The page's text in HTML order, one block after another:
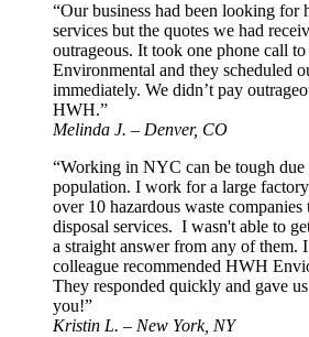
“Our business had been looking for
services but the quotes we had
outrageous. It took one phone call
Environmental and they scheduled
immediately. We didn’t pay
HWH.”
Melinda J. – Denver, CO
“Working in NYC can be tough due
population. I work for a large
over 10 hazardous waste companies
disposal services. I wasn't able to
a straight answer from any of them.
colleague recommended HWH
They responded quickly and gave
you!”
Kristin L. – New York, NY